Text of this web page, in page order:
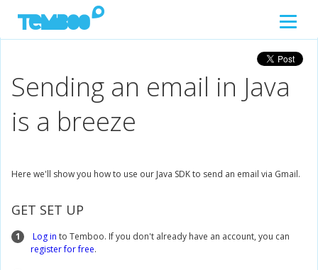
Sending an email in Java
is a breeze
Here we'll show you how to use our Java SDK to send an email via Gmail.
GET SET UP
1 Log in to Temboo. If you don't already have an account, you can
register for free.